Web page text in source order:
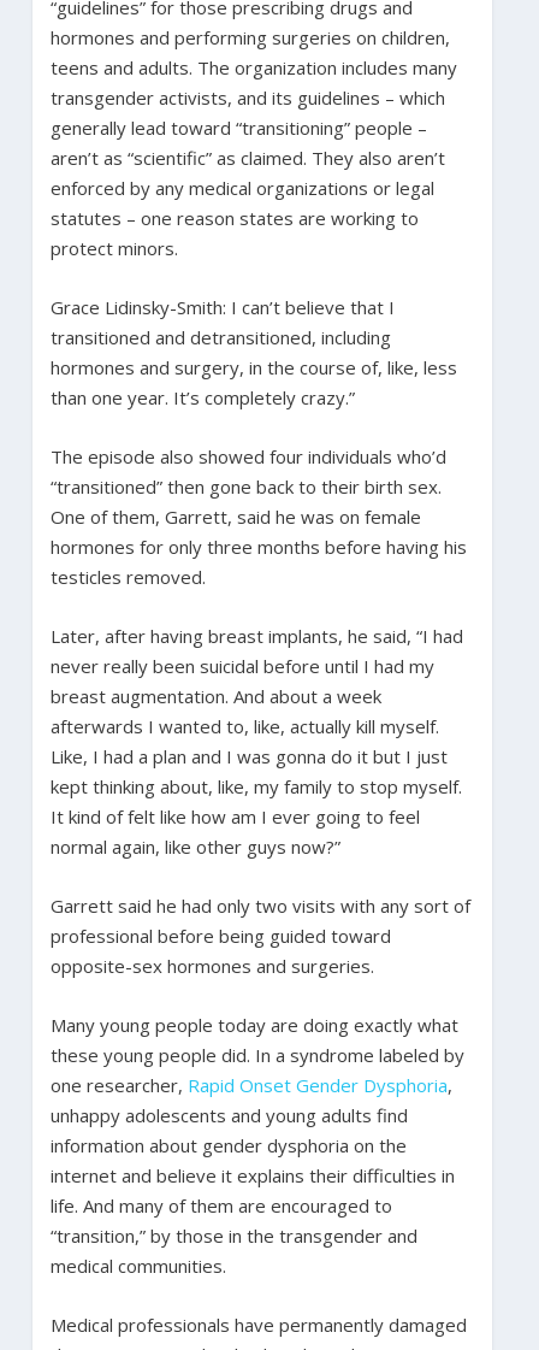
“guidelines” for those prescribing drugs and
hormones and performing surgeries on children,
teens and adults. The organization includes many
transgender activists, and its guidelines – which
generally lead toward “transitioning” people –
aren’t as “scientific” as claimed. They also aren’t
enforced by any medical organizations or legal
statutes – one reason states are working to
protect minors.
Grace Lidinsky-Smith: I can’t believe that I
transitioned and detransitioned, including
hormones and surgery, in the course of, like, less
than one year. It’s completely crazy.”
The episode also showed four individuals who’d
“transitioned” then gone back to their birth sex.
One of them, Garrett, said he was on female
hormones for only three months before having his
testicles removed.
Later, after having breast implants, he said, “I had
never really been suicidal before until I had my
breast augmentation. And about a week
afterwards I wanted to, like, actually kill myself.
Like, I had a plan and I was gonna do it but I just
kept thinking about, like, my family to stop myself.
It kind of felt like how am I ever going to feel
normal again, like other guys now?”
Garrett said he had only two visits with any sort of
professional before being guided toward
opposite-sex hormones and surgeries.
Many young people today are doing exactly what
these young people did. In a syndrome labeled by
one researcher, Rapid Onset Gender Dysphoria,
unhappy adolescents and young adults find
information about gender dysphoria on the
internet and believe it explains their difficulties in
life. And many of them are encouraged to
“transition,” by those in the transgender and
medical communities.
Medical professionals have permanently damaged